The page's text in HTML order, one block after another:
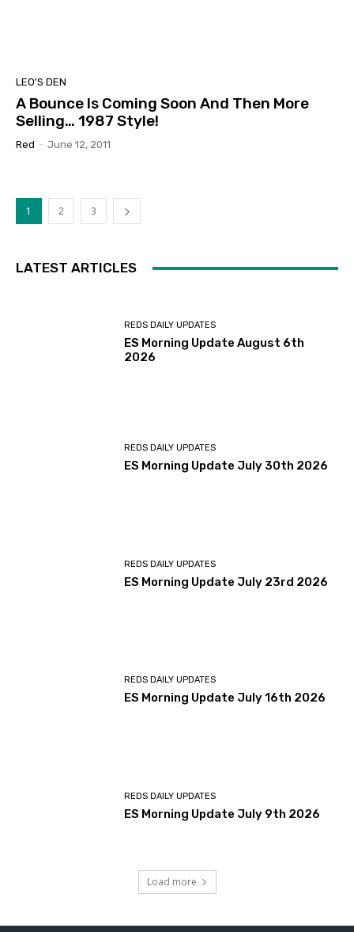
LEO'S DEN
A Bounce Is Coming Soon And Then More
Selling… 1987 Style!
Red - June 12, 2011
1 2 3
LATEST ARTICLES
REDS DAILY UPDATES
ES Morning Update August 6th
2026
REDS DAILY UPDATES
ES Morning Update July 30th 2026
REDS DAILY UPDATES
ES Morning Update July 23rd 2026
REDS DAILY UPDATES
ES Morning Update July 16th 2026
REDS DAILY UPDATES
ES Morning Update July 9th 2026
Load more